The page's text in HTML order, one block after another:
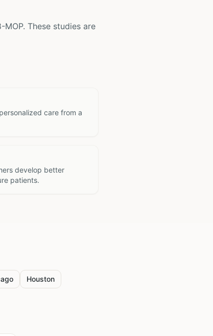
MOP. These studies are
care from a
develop better
patients.
Houston